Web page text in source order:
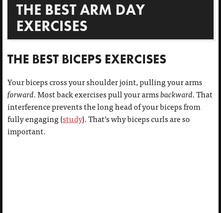
THE BEST ARM DAY
EXERCISES
THE BEST BICEPS EXERCISES
Your biceps cross your shoulder joint, pulling your arms
forward. Most back exercises pull your armsbackward. That
interference prevents the long head of your biceps from
fully engaging (study). That’s why biceps curls are so
important.